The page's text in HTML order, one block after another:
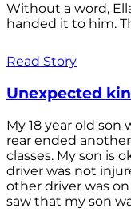
Without a word,
handed it to him.
Read Story
Unexpected
My 18 year old son
rear ended
classes. My son is
driver was not
other driver was
saw that my son